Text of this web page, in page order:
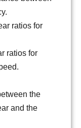
ratios for
ratios for
the
and the